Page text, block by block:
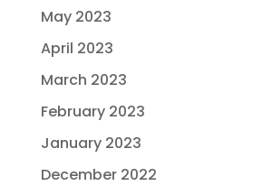
May 2023
April 2023
March 2023
February 2023
January 2023
December 2022